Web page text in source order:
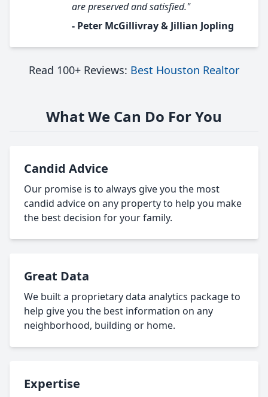
are preserved and satisfied."
- Peter McGillivray & Jillian Jopling
Read 100+ Reviews: Best Houston Realtor
What We Can Do For You
Candid Advice
Our promise is to always give you the most
candid advice on any property to help you make
the best decision for your family.
Great Data
We built a proprietary data analytics package to
help give you the best information on any
neighborhood, building or home.
Expertise